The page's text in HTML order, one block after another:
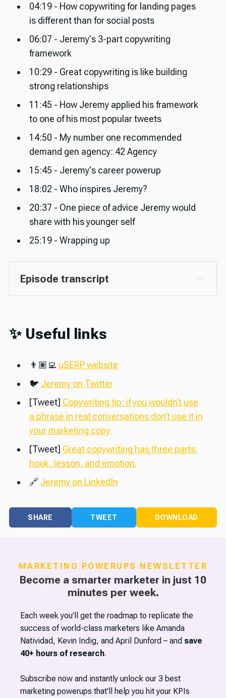
04:19 - How copywriting for landing pages
is different than for social posts
06:07 - Jeremy's 3-part copywriting
framework
10:29 - Great copywriting is like building
strong relationships
11:45 - How Jeremy applied his framework
to one of his most popular tweets
14:50 - My number one recommended
demand gen agency: 42 Agency
15:45 - Jeremy's career powerup
18:02 - Who inspires Jeremy?
20:37 - One piece of advice Jeremy would
share with his younger self
25:19 - Wrapping up
Episode transcript
✨ Useful links
👨🏽‍💻 uSERP website
🐦 Jeremy on Twitter
[Tweet] Copywriting tip: if you wouldn’t use
a phrase in real conversations don’t use it in
your marketing copy.
[Tweet] Great copywriting has three parts:
hook, lesson, and emotion.
🔗 Jeremy on LinkedIn
SHARE TWEET DOWNLOAD
MARKETING POWERUPS NEWSLETTER
Become a smarter marketer in just 10
minutes per week.
Each week you'll get the roadmap to replicate the
success of world-class marketers like Amanda
Natividad, Kevin Indig, and April Dunford – and save
40+ hours of research.
Subscribe now and instantly unlock our 3 best
marketing powerups that'll help you hit your KPIs